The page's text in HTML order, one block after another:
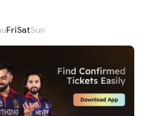
FriSatSun